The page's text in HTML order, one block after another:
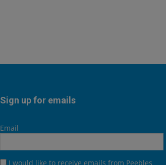
Sign up for emails
Email
I would like to receive emails from Peebles